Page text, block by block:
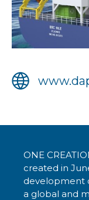
ONE
created in
development
a global and